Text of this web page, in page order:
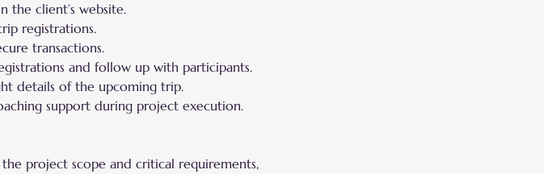
the client’s website.
registrations.
transactions.
and follow up with participants.
details of the upcoming trip.
support during project execution.
project scope and critical requirements,